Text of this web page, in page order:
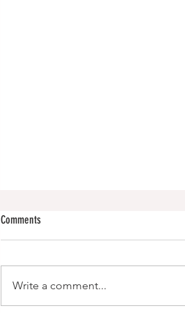
Comments
Write a comment...